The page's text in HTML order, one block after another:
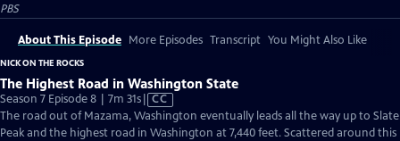
PBS
About This Episode More Episodes Transcript You Might Also Like
NICK ON THE ROCKS
The Highest Road in Washington State
Season 7 Episode 8 | 7m 31sVideo
has
Closed
CC
The road out of Mazama, Washington eventually leads all the way up to Slate
Peak and the highest road in Washington at 7,440 feet. Scattered around this